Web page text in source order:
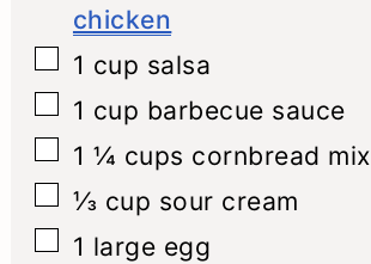
chicken
▢
1 cup salsa
▢
1 cup barbecue sauce
▢
1 ¼ cups cornbread mix
▢
⅓ cup sour cream
▢
1 large egg